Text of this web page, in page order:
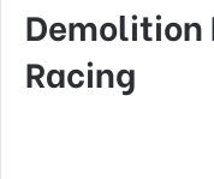
Demolition
Racing